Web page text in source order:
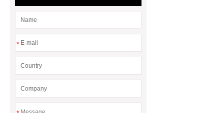
*